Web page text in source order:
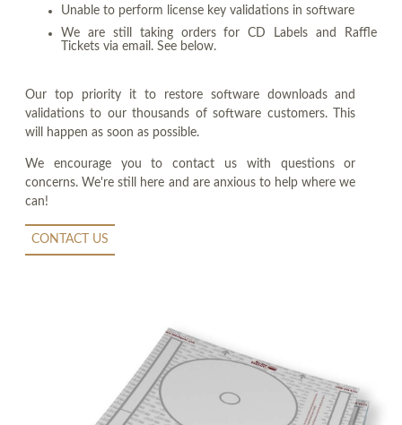
Unable to perform license key validations in software
We are still taking orders for CD Labels and Raffle
Tickets via email. See below.
Our top priority it to restore software downloads and
validations to our thousands of software customers. This
will happen as soon as possible.
We encourage you to contact us with questions or
concerns. We're still here and are anxious to help where we
can!
CONTACT US